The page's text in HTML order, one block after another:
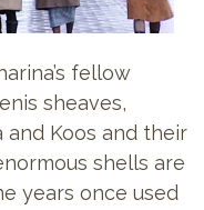
fellow
sheaves,
Koos and their
shells are
years once used